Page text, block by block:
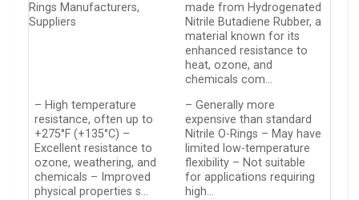
Rings Manufacturers,
Suppliers
made from Hydrogenated
Nitrile Butadiene Rubber, a
material known for its
enhanced resistance to
heat, ozone, and
chemicals com…
– High temperature
resistance, often up to
+275°F (+135°C) –
Excellent resistance to
ozone, weathering, and
chemicals – Improved
physical properties s…
– Generally more
expensive than standard
Nitrile O-Rings – May have
limited low-temperature
flexibility – Not suitable
for applications requiring
high…